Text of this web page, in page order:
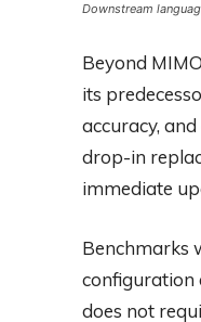
Downstream
Beyond
its
accuracy,
drop-in
immediate
Benchmarks
configuration
does not